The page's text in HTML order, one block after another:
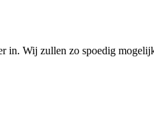
in. Wij zullen zo spoedig